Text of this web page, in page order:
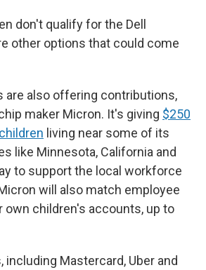
don't qualify for the Dell
other options that could come
are also offering contributions,
maker Micron. It's giving $250
living near some of its
like Minnesota, California and
to support the local workforce
will also match employee
own children's accounts, up to
including Mastercard, Uber and